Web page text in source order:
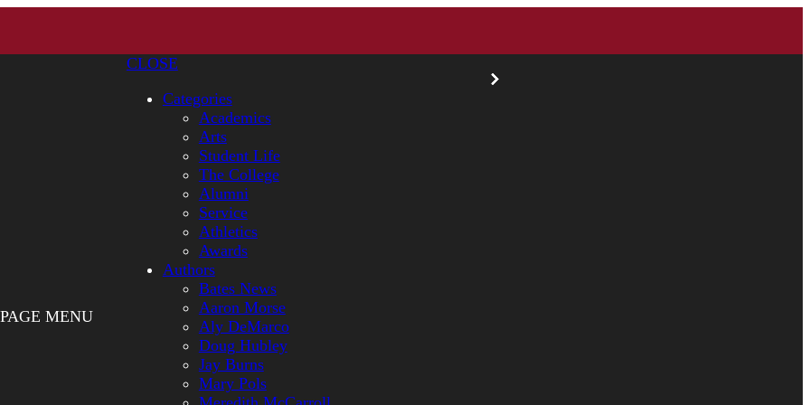
PAGE MENU
CLOSE
Categories
Academics
Arts
Student Life
The College
Alumni
Service
Athletics
Awards
Authors
Bates News
Aaron Morse
Aly DeMarco
Doug Hubley
Jay Burns
Mary Pols